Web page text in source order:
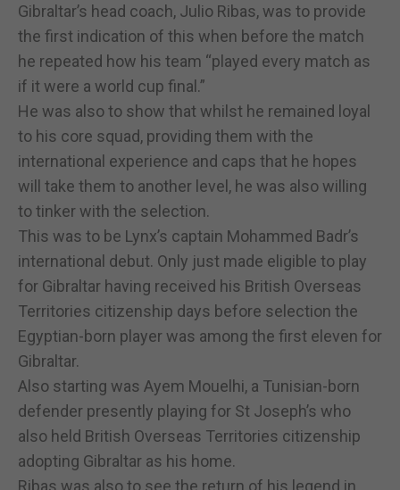
Gibraltar’s head coach, Julio Ribas, was to provide
the first indication of this when before the match
he repeated how his team “played every match as
if it were a world cup final.”
He was also to show that whilst he remained loyal
to his core squad, providing them with the
international experience and caps that he hopes
will take them to another level, he was also willing
to tinker with the selection.
This was to be Lynx’s captain Mohammed Badr’s
international debut. Only just made eligible to play
for Gibraltar having received his British Overseas
Territories citizenship days before selection the
Egyptian-born player was among the first eleven for
Gibraltar.
Also starting was Ayem Mouelhi, a Tunisian-born
defender presently playing for St Joseph’s who
also held British Overseas Territories citizenship
adopting Gibraltar as his home.
Ribas was also to see the return of his legend in